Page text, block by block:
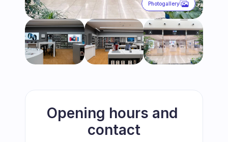
Photogallery
Opening hours and
contact